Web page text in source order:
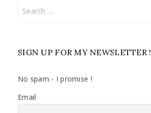
SIGN UP FOR MY NEWSLETTER !
No spam - I promise !
Email